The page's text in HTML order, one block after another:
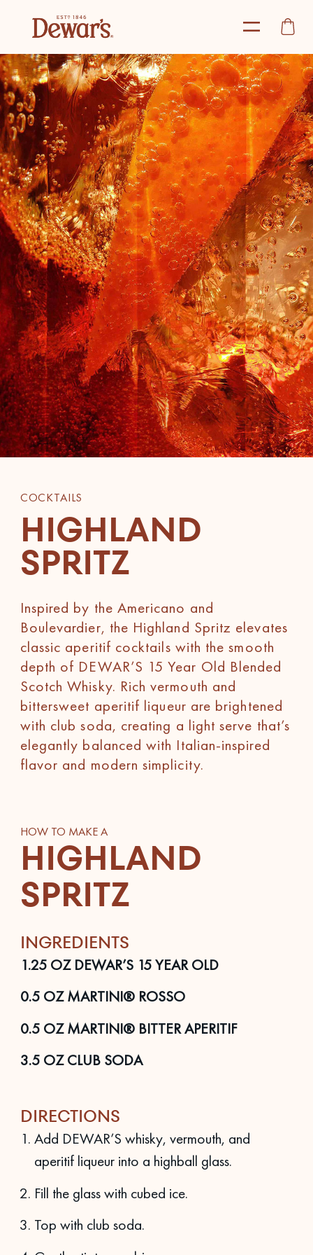
COCKTAILS
HIGHLAND
SPRITZ
Inspired by the Americano and
Boulevardier, the Highland Spritz elevates
classic aperitif cocktails with the smooth
depth of DEWAR’S 15 Year Old Blended
Scotch Whisky. Rich vermouth and
bittersweet aperitif liqueur are brightened
with club soda, creating a light serve that’s
elegantly balanced with Italian-inspired
flavor and modern simplicity.
HOW TO MAKE A
HIGHLAND
SPRITZ
INGREDIENTS
1.25 OZDEWAR’S 15 YEAR OLD
0.5 OZMARTINI® ROSSO
0.5 OZMARTINI® BITTER APERITIF
3.5 OZCLUB SODA
DIRECTIONS
Add DEWAR’S whisky, vermouth, and
aperitif liqueur into a highball glass.
Fill the glass with cubed ice.
Top with club soda.